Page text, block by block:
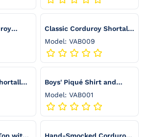
Set
Classic Corduroy Shortall
for Boys - VAB009
Model: VAB009
-
Boys' Piqué Shirt and
Burgundy Corduroy Pants
Set - VAB001
Model: VAB001